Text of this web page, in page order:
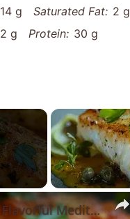
14 g Saturated Fat: 2 g
2 g Protein: 30 g
Cod Fish Fillets with Fennel, Tomatoes, and Capers – A Flavorful Mediterranean Dish